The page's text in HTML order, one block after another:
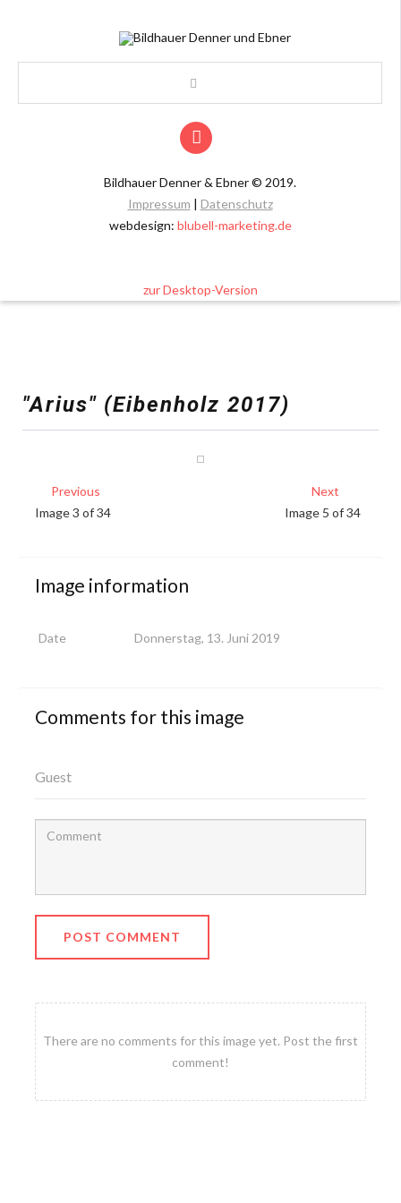
Bildhauer Denner & Ebner© 2019.
Impressum | Datenschutz
webdesign: blubell-marketing.de
zur Desktop-Version
"Arius" (Eibenholz 2017)
Previous
Image 3 of 34
Next
Image 5 of 34
Image information
Date Donnerstag, 13. Juni 2019
Comments for this image
POST COMMENT
There are no comments for this image yet. Post the first
comment!